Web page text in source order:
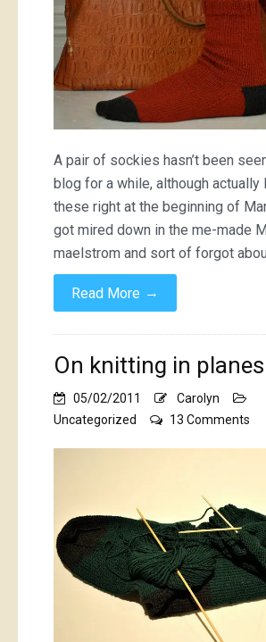
A pair of sockies hasn’t been
blog for a while, although actually
these right at the beginning of
got mired down in the me-made
maelstrom and sort of forgot
Read More →
On knitting in planes
05/02/2011
Carolyn
Uncategorized
13 Comments